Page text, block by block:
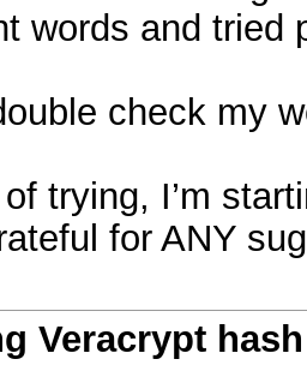
words and tried
check my
trying, I’m
for ANY
Veracrypt hash